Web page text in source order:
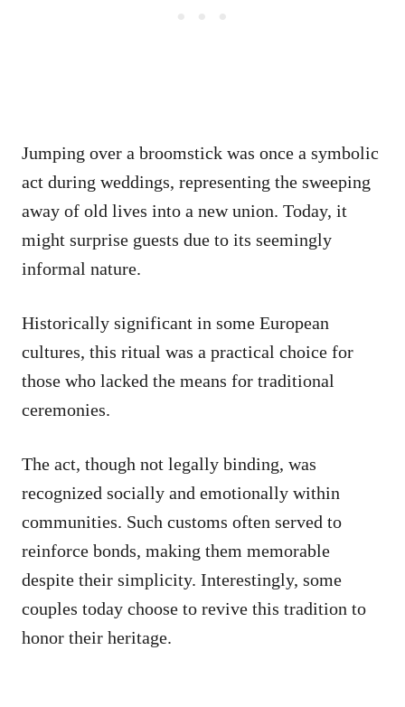
Jumping over a broomstick was once a symbolic
act during weddings, representing the sweeping
away of old lives into a new union. Today, it
might surprise guests due to its seemingly
informal nature.
Historically significant in some European
cultures, this ritual was a practical choice for
those who lacked the means for traditional
ceremonies.
The act, though not legally binding, was
recognized socially and emotionally within
communities. Such customs often served to
reinforce bonds, making them memorable
despite their simplicity. Interestingly, some
couples today choose to revive this tradition to
honor their heritage.